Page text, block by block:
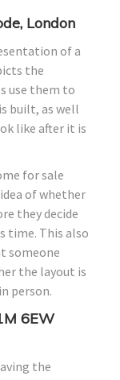
London
of a
the
use them to
built, as well
like after it is
for sale
of whether
they decide
time. This also
someone
the layout is
person.
6EW
the